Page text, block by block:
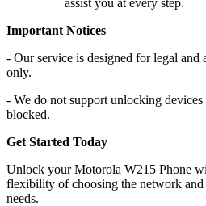
Important Notices
- Our service is designed for legal
only.
- We do not support unlocking devices
blocked.
Get Started Today
Unlock your Motorola W215 Phone
flexibility of choosing the network and
needs.